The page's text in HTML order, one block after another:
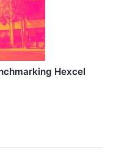
Hexcel